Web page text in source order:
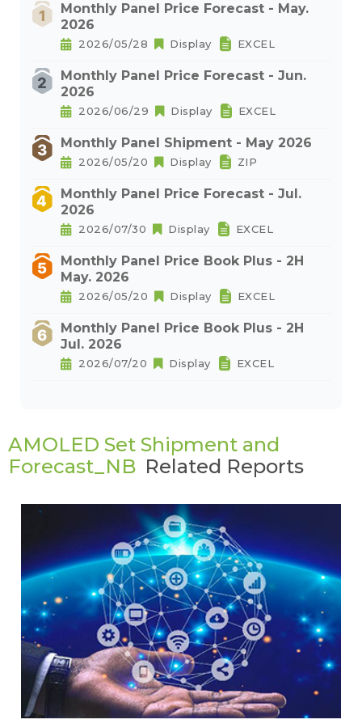
Monthly Panel Price Forecast - May.
2026
2026/05/28 Display EXCEL
Monthly Panel Price Forecast - Jun.
2026
2026/06/29 Display EXCEL
Monthly Panel Shipment - May 2026
2026/05/20 Display ZIP
Monthly Panel Price Forecast - Jul.
2026
2026/07/30 Display EXCEL
Monthly Panel Price Book Plus - 2H
May. 2026
2026/05/20 Display EXCEL
Monthly Panel Price Book Plus - 2H
Jul. 2026
2026/07/20 Display EXCEL
AMOLED Set Shipment and
Forecast_NB Related Reports